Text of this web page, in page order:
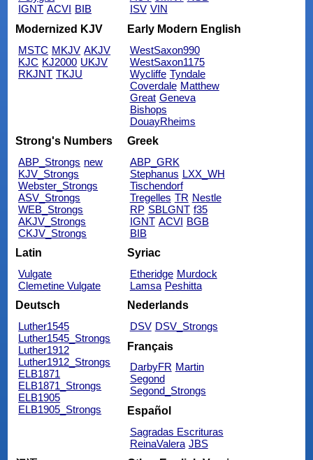
IGNT ACVI BIB
ISV VIN
Modernized KJV
MSTC MKJV AKJV
KJC KJ2000 UKJV
RKJNT TKJU
Early Modern English
WestSaxon990
WestSaxon1175
Wycliffe Tyndale
Coverdale Matthew
Great Geneva
Bishops
DouayRheims
Strong's Numbers
ABP_Strongs new
KJV_Strongs
Webster_Strongs
ASV_Strongs
WEB_Strongs
AKJV_Strongs
CKJV_Strongs
Greek
ABP_GRK
Stephanus LXX_WH
Tischendorf
Tregelles TR Nestle
RP SBLGNT f35
IGNT ACVI BGB
BIB
Latin
Vulgate
Clemetine Vulgate
Syriac
Etheridge Murdock
Lamsa Peshitta
Deutsch
Luther1545
Luther1545_Strongs
Luther1912
Luther1912_Strongs
ELB1871
ELB1871_Strongs
ELB1905
ELB1905_Strongs
Nederlands
DSV DSV_Strongs
Français
DarbyFR Martin
Segond
Segond_Strongs
Español
Sagradas Escrituras
ReinaValera JBS